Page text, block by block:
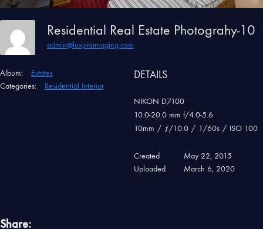
Residential Real Estate Photograhy-10
admin@luxproimaging.com
Album:
Estates
Categories:
Residential Interior
DETAILS
NIKON D7100
10.0-20.0 mm f/4.0-5.6
10mm / ƒ/10.0 / 1/60s / ISO 100
Created
May 22, 2015
Uploaded
March 6, 2020
Share: